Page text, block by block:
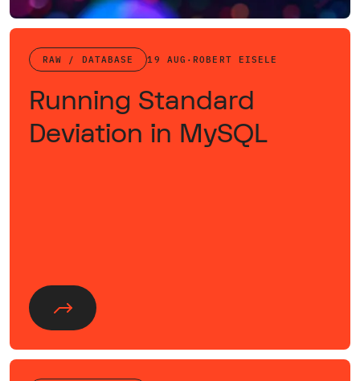
Retrieving nested data with a single query using JSON as the transport layer.
RAW / DATABASE 19 AUG · ROBERT EISELE
Running Standard
Deviation in MySQL